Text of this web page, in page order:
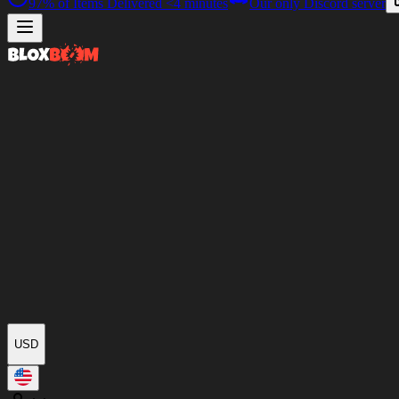
97% of Items Delivered <4 minutes Our only Discord server
USD